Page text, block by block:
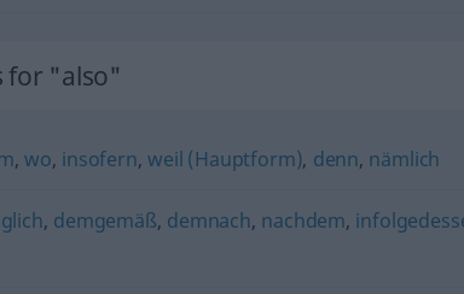
for "also"
,wo, insofern,weil (Hauptform), denn, nämlich
, demgemäß, demnach, nachdem,